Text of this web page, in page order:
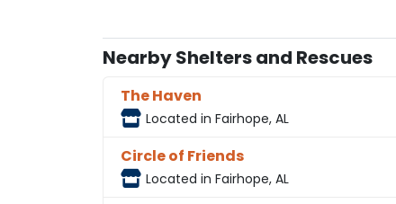
Nearby Shelters and Rescues
The Haven
Located in Fairhope, AL
Circle of Friends
Located in Fairhope, AL